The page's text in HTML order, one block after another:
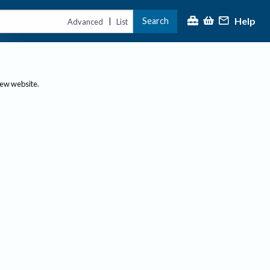
Advanced | List Search Help
website.